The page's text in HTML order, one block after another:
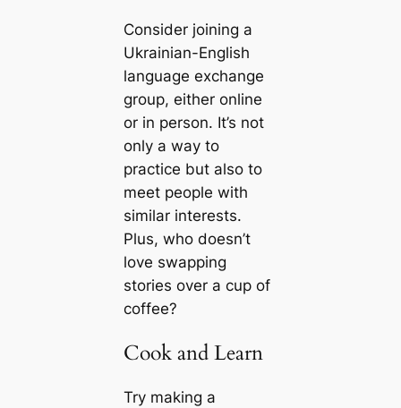
Consider joining a
Ukrainian-English
language exchange
group, either online
or in person. It’s not
only a way to
practice but also to
meet people with
similar interests.
Plus, who doesn’t
love swapping
stories over a cup of
coffee?
Cook and Learn
Try making a